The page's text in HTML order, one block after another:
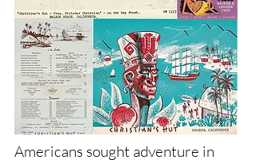
Americans sought adventure in